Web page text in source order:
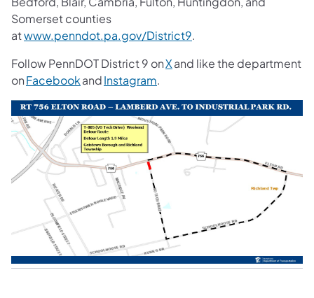
Somerset counties
atwww.penndot.pa.gov/District9.
Follow PennDOT District 9 onXand like the department
onFacebookandInstagram.